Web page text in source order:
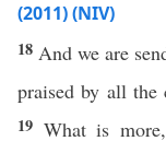
(2011) (NIV)
18 And we are
praised by all the
19 What is